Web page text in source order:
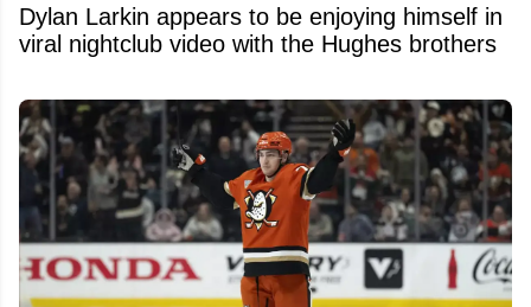
Dylan Larkin appears to be enjoying himself in
viral nightclub video with the Hughes brothers